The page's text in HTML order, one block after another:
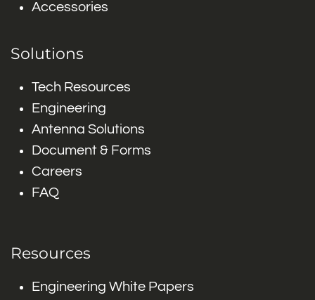
Accessories
Solutions
Tech Resources
Engineering
Antenna Solutions
Document & Forms
Careers
FAQ
Resources
Engineering White Papers